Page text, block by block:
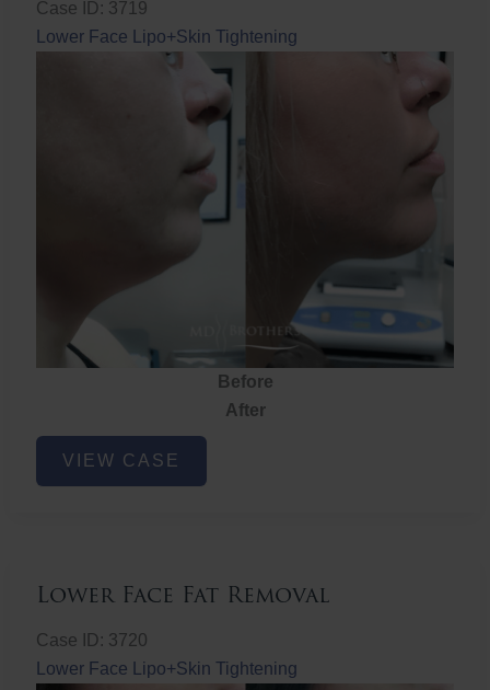
Case ID: 3719
Lower Face Lipo+Skin Tightening
Before
After
Lower
FaceVIEW CASE
Lower Face Fat Removal
Case ID: 3720
Lower Face Lipo+Skin Tightening